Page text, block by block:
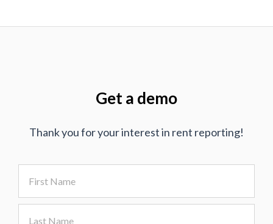
Get a demo
Thank you for your interest in rent reporting!